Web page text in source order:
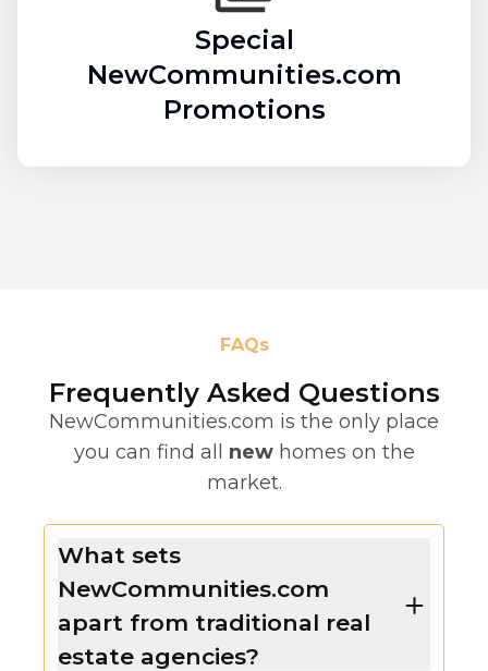
Special
NewCommunities.com
Promotions
FAQs
Frequently Asked Questions
NewCommunities.com is the only place
you can find all new homes on the
market.
What sets
NewCommunities.com
apart from traditional real
estate agencies?